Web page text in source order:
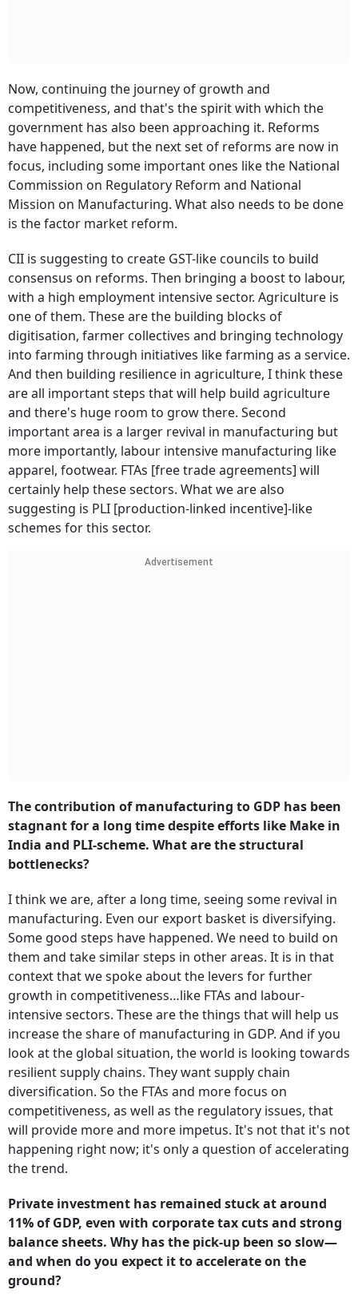
Now, continuing the journey of growth and
competitiveness, and that's the spirit with which the
government has also been approaching it. Reforms
have happened, but the next set of reforms are now in
focus, including some important ones like the National
Commission on Regulatory Reform and National
Mission on Manufacturing. What also needs to be done
is the factor market reform.
CII is suggesting to create GST-like councils to build
consensus on reforms. Then bringing a boost to labour,
with a high employment intensive sector. Agriculture is
one of them. These are the building blocks of
digitisation, farmer collectives and bringing technology
into farming through initiatives like farming as a service.
And then building resilience in agriculture, I think these
are all important steps that will help build agriculture
and there's huge room to grow there. Second
important area is a larger revival in manufacturing but
more importantly, labour intensive manufacturing like
apparel, footwear. FTAs [free trade agreements] will
certainly help these sectors. What we are also
suggesting is PLI [production-linked incentive]-like
schemes for this sector.
Advertisement
The contribution of manufacturing to GDP has been
stagnant for a long time despite efforts like Make in
India and PLI-scheme. What are the structural
bottlenecks?
I think we are, after a long time, seeing some revival in
manufacturing. Even our export basket is diversifying.
Some good steps have happened. We need to build on
them and take similar steps in other areas. It is in that
context that we spoke about the levers for further
growth in competitiveness…like FTAs and labour-
intensive sectors. These are the things that will help us
increase the share of manufacturing in GDP. And if you
look at the global situation, the world is looking towards
resilient supply chains. They want supply chain
diversification. So the FTAs and more focus on
competitiveness, as well as the regulatory issues, that
will provide more and more impetus. It's not that it's not
happening right now; it's only a question of accelerating
the trend.
Private investment has remained stuck at around
11% of GDP, even with corporate tax cuts and strong
balance sheets. Why has the pick-up been so slow—
and when do you expect it to accelerate on the
ground?